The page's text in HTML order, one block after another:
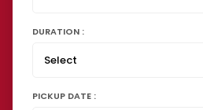
DURATION :
PICKUP DATE :